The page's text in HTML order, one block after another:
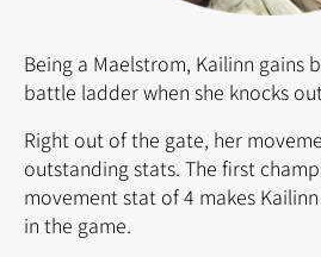
Being a Maelstrom, Kailinn gains
battle ladder when she knocks
Right out of the gate, her
outstanding stats. The first
movement stat of 4 makes
in the game.